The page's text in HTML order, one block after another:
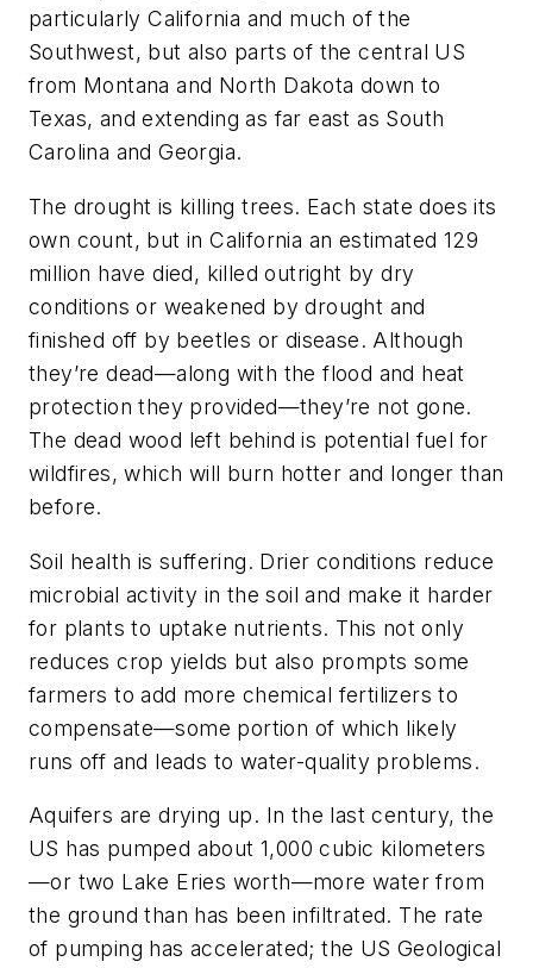
particularly California and much of the
Southwest, but also parts of the central US
from Montana and North Dakota down to
Texas, and extending as far east as South
Carolina and Georgia.
The drought is killing trees. Each state does its
own count, but in California an estimated 129
million have died, killed outright by dry
conditions or weakened by drought and
finished off by beetles or disease. Although
they’re dead—along with the flood and heat
protection they provided—they’re not gone.
The dead wood left behind is potential fuel for
wildfires, which will burn hotter and longer than
before.
Soil health is suffering. Drier conditions reduce
microbial activity in the soil and make it harder
for plants to uptake nutrients. This not only
reduces crop yields but also prompts some
farmers to add more chemical fertilizers to
compensate—some portion of which likely
runs off and leads to water-quality problems.
Aquifers are drying up. In the last century, the
US has pumped about 1,000 cubic kilometers
—or two Lake Eries worth—more water from
the ground than has been infiltrated. The rate
of pumping has accelerated; the US Geological